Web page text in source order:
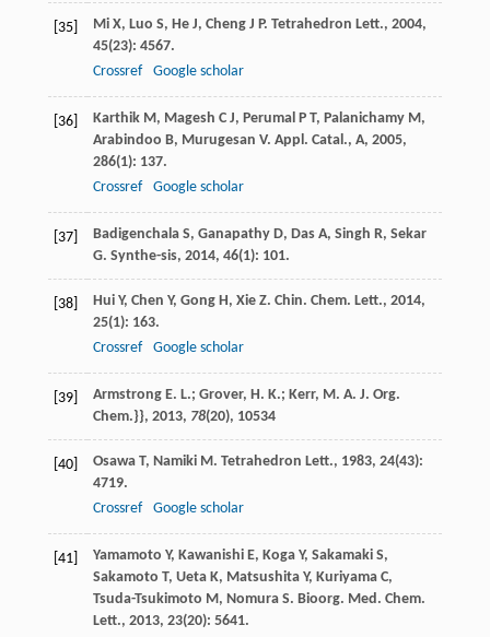
[35] Mi X, Luo S, He J, Cheng J P. Tetrahedron Lett., 2004,
45(23): 4567.
Crossref
Google scholar
[36] Karthik M, Magesh C J, Perumal P T, Palanichamy M,
Arabindoo B, Murugesan V. Appl. Catal., A, 2005,
286(1): 137.
Crossref
Google scholar
[37] Badigenchala S, Ganapathy D, Das A, Singh R, Sekar
G. Synthe-sis, 2014, 46(1): 101.
[38] Hui Y, Chen Y, Gong H, Xie Z. Chin. Chem. Lett., 2014,
25(1): 163.
Crossref
Google scholar
[39]
Armstrong E. L.; Grover, H. K.; Kerr, M. A. J. Org.
Chem.}}, 2013, 78(20), 10534
[40] Osawa T, Namiki M. Tetrahedron Lett., 1983, 24(43):
4719.
Crossref
Google scholar
[41] Yamamoto Y, Kawanishi E, Koga Y, Sakamaki S,
Sakamoto T, Ueta K, Matsushita Y, Kuriyama C,
Tsuda-Tsukimoto M, Nomura S. Bioorg. Med. Chem.
Lett., 2013, 23(20): 5641.